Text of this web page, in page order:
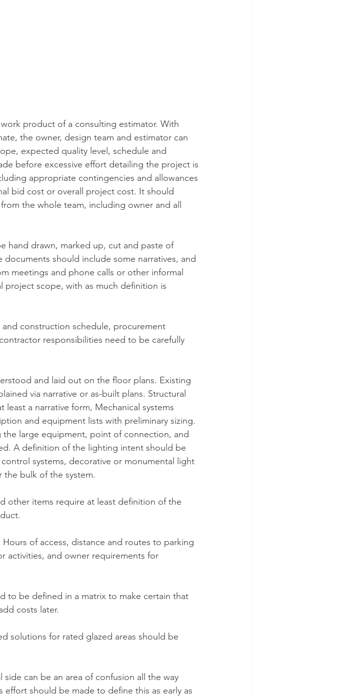
product of a consulting estimator. With
the owner, design team and estimator can
expected quality level, schedule and
before excessive effort detailing the project is
appropriate contingencies and allowances
bid cost or overall project cost. It should
the whole team, including owner and all
hand drawn, marked up, cut and paste of
should include some narratives, and
meetings and phone calls or other informal
scope, with as much definition is
construction schedule, procurement
responsibilities need to be carefully
and laid out on the floor plans. Existing
via narrative or as-built plans. Structural
a narrative form, Mechanical systems
and equipment lists with preliminary sizing.
large equipment, point of connection, and
A definition of the lighting intent should be
systems, decorative or monumental light
bulk of the system.
other items require at least definition of the
of access, distance and routes to parking
activities, and owner requirements for
to be defined in a matrix to make certain that
costs later.
solutions for rated glazed areas should be
can be an area of confusion all the way
should be made to define this as early as